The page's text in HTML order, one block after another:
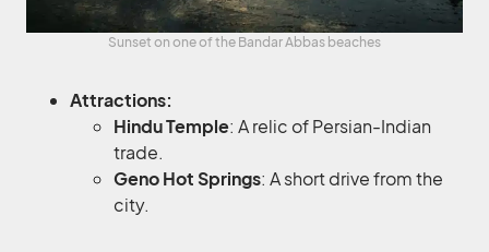
Sunset on one of the Bandar Abbas beaches
Attractions:
Hindu Temple: A relic of Persian-Indian
trade.
Geno Hot Springs: A short drive from the
city.